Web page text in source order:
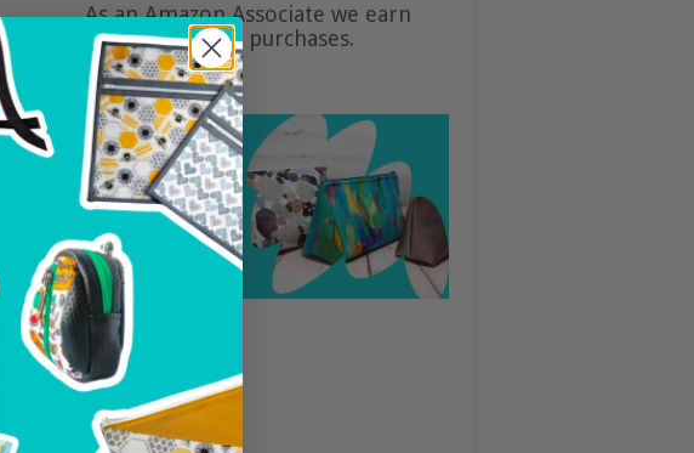
As an Amazon Associate we earn
from qualifying purchases.